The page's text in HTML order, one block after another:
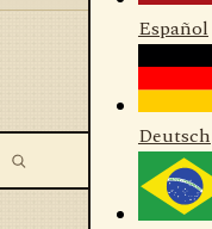
Español
Deutsch